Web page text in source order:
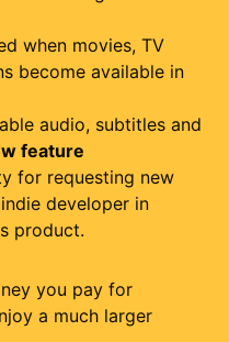
when movies, TV
become available in
audio, subtitles and
feature
for requesting new
developer in
product.
you pay for
a much larger